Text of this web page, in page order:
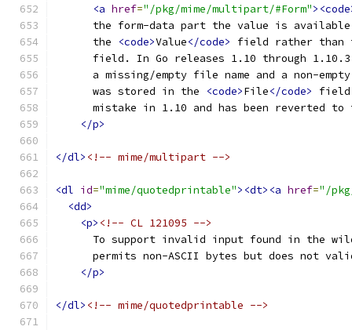
<a href="/pkg/mime/multipart/#Form"
the form-data part the value is
      the
<code>Value</code>
field rather than
field. In Go releases 1.10 through
a missing/empty file name and a non-
      was stored in the
<code>File</code>
mistake in 1.10 and has been reverted to
</p>
</dl> <!-- mime/multipart -->
<dl id="mime/quotedprintable"><dt><a href="/
<dd>
<p> <!-- CL 121095 -->
To support invalid input found in the
permits non-ASCII bytes but does not
</p>
</dl> <!-- mime/quotedprintable -->